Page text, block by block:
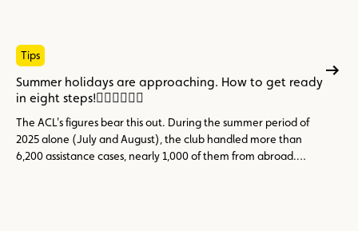
Tips
Summer holidays are approaching. How to get ready
in eight steps!
The ACL's figures bear this out. During the summer period of
2025 alone (July and August), the club handled more than
6,200 assistance cases, nearly 1,000 of them from abroad.